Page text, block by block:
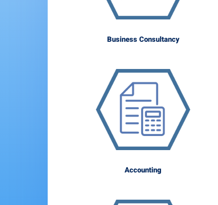
Business Consultancy
Accounting